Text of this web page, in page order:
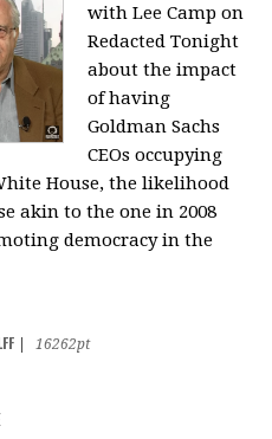
with Lee Camp on
Redacted Tonight
about the impact
of having
Goldman Sachs
CEOs occupying
House, the likelihood
akin to the one in 2008
democracy in the
16262pt